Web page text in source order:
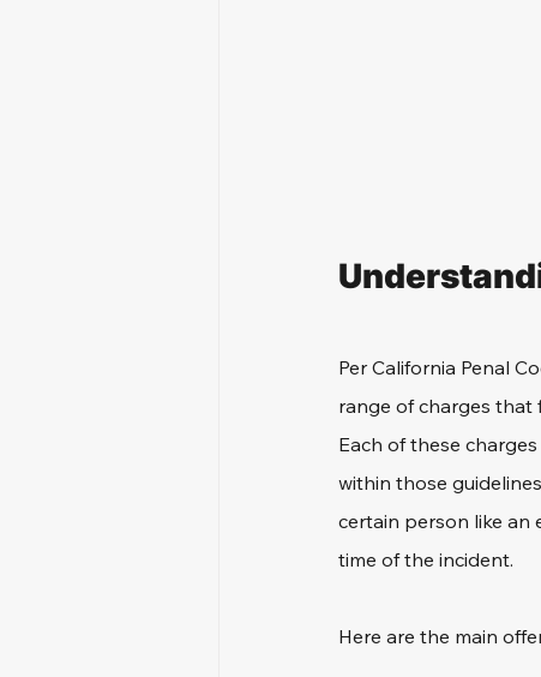
Per California Penal
range of charges that
Each of these
within those
certain person like an
time of the incident.
Here are the main